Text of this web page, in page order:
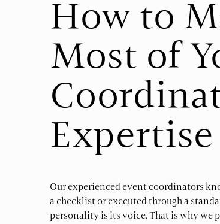
How to
Most of
Expertise
Our experienced event coordinators
a checklist or executed through a
personality is its voice. That is why we